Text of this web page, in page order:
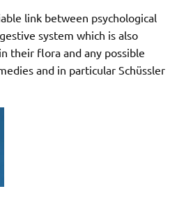
link between psychological
system which is also
their flora and any possible
and in particular Schüssler